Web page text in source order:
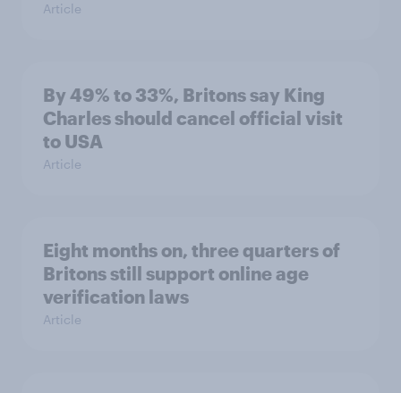
Article
By 49% to 33%, Britons say King
Charles should cancel official visit
to USA
Article
Eight months on, three quarters of
Britons still support online age
verification laws
Article